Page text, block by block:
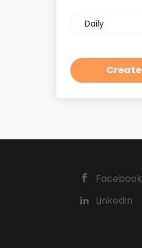
frequency
Facebook
LinkedIn